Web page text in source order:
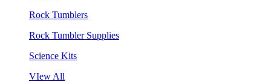
Rock Tumblers
Rock Tumbler Supplies
Science Kits
VIew All